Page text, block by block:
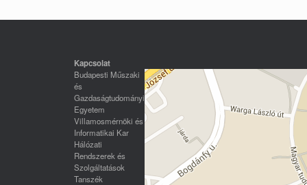
Kapcsolat
Budapesti Műszaki
és
Gazdaságtudományi
Egyetem
Villamosmérnöki és
Informatikai Kar
Hálózati
Rendszerek és
Szolgáltatások
Tanszék